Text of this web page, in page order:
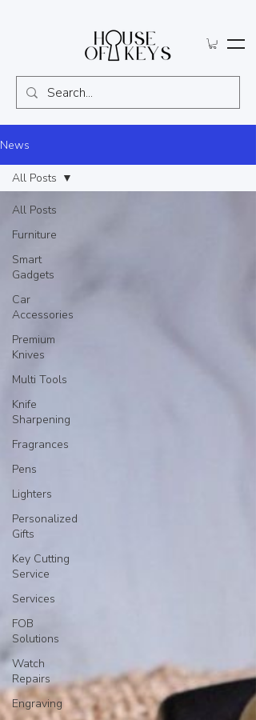
News
All Posts
Furniture
Smart
Gadgets
Car
Accessories
Premium
Knives
Multi Tools
Knife
Sharpening
Fragrances
Pens
Lighters
Personalized
Gifts
Key Cutting
Service
Services
FOB
Solutions
Watch
Repairs
Engraving
All Posts